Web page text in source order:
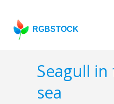
RGBSTOCK
Seagull
sea